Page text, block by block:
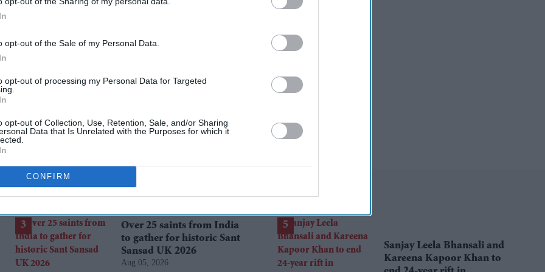
opt-out of the Sale of my Personal Data.
opt-out of processing my Personal Data for Targeted
opt-out of Collection, Use, Retention, Sale, and/or Sharing
Data that Is Unrelated with the Purposes for which it
CONFIRM
ajeya warrior
Source
Over 25 saints from India
to gather for historic Sant
Sansad UK 2026
Aug 05, 2026
Sanjay Leela Bhansali and
Kareena Kapoor Khan to